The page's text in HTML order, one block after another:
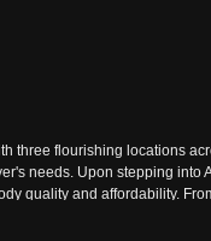
three flourishing locations
needs. Upon stepping into
quality and affordability.